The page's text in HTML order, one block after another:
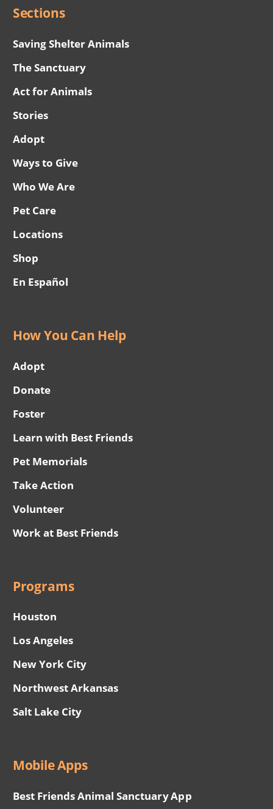
Sections
Saving Shelter Animals
The Sanctuary
Act for Animals
Stories
Adopt
Ways to Give
Who We Are
Pet Care
Locations
Shop
En Español
How You Can Help
Adopt
Donate
Foster
Learn with Best Friends
Pet Memorials
Take Action
Volunteer
Work at Best Friends
Programs
Houston
Los Angeles
New York City
Northwest Arkansas
Salt Lake City
Mobile Apps
Best Friends Animal Sanctuary App